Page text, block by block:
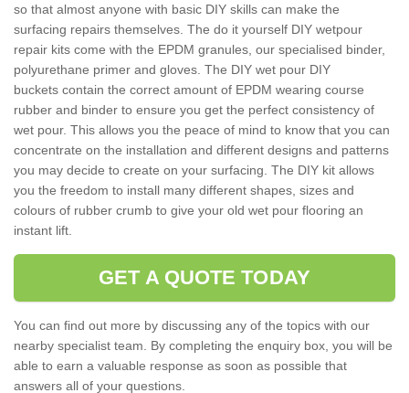
so that almost anyone with basic DIY skills can make the
surfacing repairs themselves. The do it yourself DIY wetpour
repair kits come with the EPDM granules, our specialised binder,
polyurethane primer and gloves. The DIY wet pour DIY
buckets contain the correct amount of EPDM wearing course
rubber and binder to ensure you get the perfect consistency of
wet pour. This allows you the peace of mind to know that you can
concentrate on the installation and different designs and patterns
you may decide to create on your surfacing. The DIY kit allows
you the freedom to install many different shapes, sizes and
colours of rubber crumb to give your old wet pour flooring an
instant lift.
GET A QUOTE TODAY
You can find out more by discussing any of the topics with our
nearby specialist team. By completing the enquiry box, you will be
able to earn a valuable response as soon as possible that
answers all of your questions.